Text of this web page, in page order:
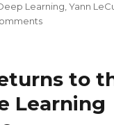
Learning ,Yann
on
Learning
2:
to
Learning